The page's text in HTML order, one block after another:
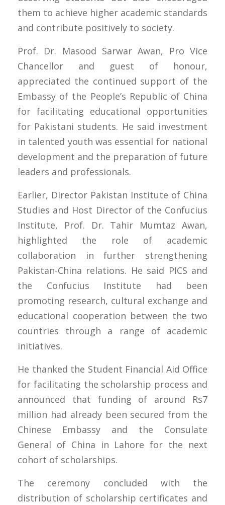
them to achieve higher academic standards
and contribute positively to society.
Prof. Dr. Masood Sarwar Awan, Pro Vice
Chancellor and guest of honour,
appreciated the continued support of the
Embassy of the People’s Republic of China
for facilitating educational opportunities
for Pakistani students. He said investment
in talented youth was essential for national
development and the preparation of future
leaders and professionals.
Earlier, Director Pakistan Institute of China
Studies and Host Director of the Confucius
Institute, Prof. Dr. Tahir Mumtaz Awan,
highlighted the role of academic
collaboration in further strengthening
Pakistan-China relations. He said PICS and
the Confucius Institute had been
promoting research, cultural exchange and
educational cooperation between the two
countries through a range of academic
initiatives.
He thanked the Student Financial Aid Office
for facilitating the scholarship process and
announced that funding of around Rs7
million had already been secured from the
Chinese Embassy and the Consulate
General of China in Lahore for the next
cohort of scholarships.
The ceremony concluded with the
distribution of scholarship certificates and